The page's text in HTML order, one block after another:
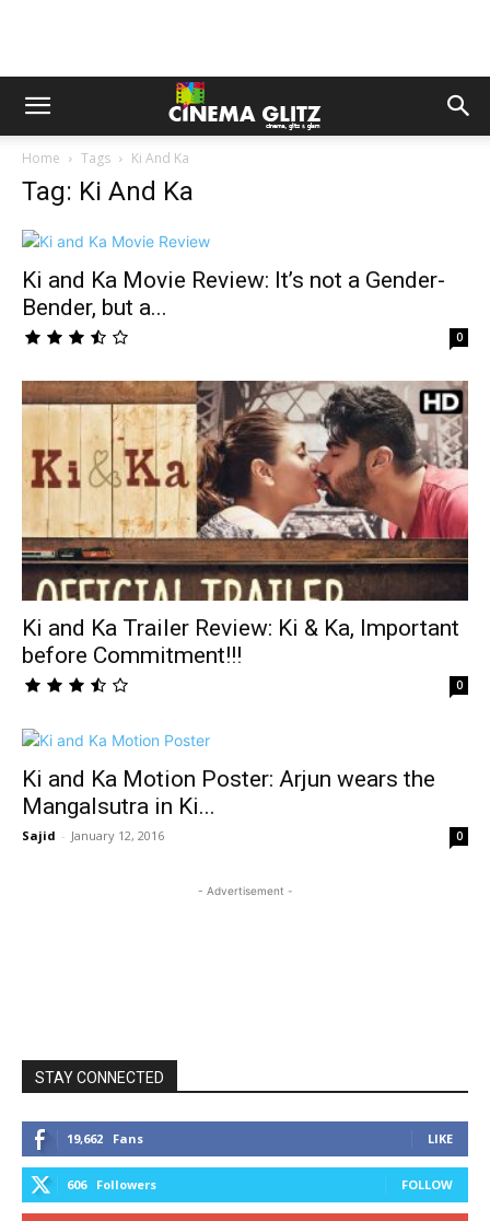
Home Tags Ki And Ka
Tag: Ki And Ka
Ki and Ka Movie Review: It’s not a Gender-
Bender, but a...
0
Ki and Ka Trailer Review: Ki & Ka, Important
before Commitment!!!
0
Ki and Ka Motion Poster: Arjun wears the
Mangalsutra in Ki...
Sajid - January 12, 2016 0
- Advertisement -
STAY CONNECTED
19,662 Fans LIKE
606 Followers FOLLOW